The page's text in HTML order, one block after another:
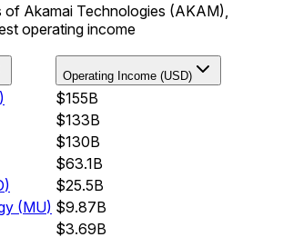
Akamai Technologies (AKAM),
operating income
Operating Income (USD)
)
$155B
$133B
$130B
$63.1B
)
$25.5B
(MU) $9.87B
$3.69B